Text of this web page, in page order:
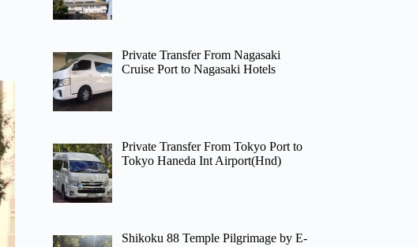
Private Transfer From Nagasaki
Cruise Port to Nagasaki Hotels
Private Transfer From Tokyo Port to
Tokyo Haneda Int Airport(Hnd)
Shikoku 88 Temple Pilgrimage by E-